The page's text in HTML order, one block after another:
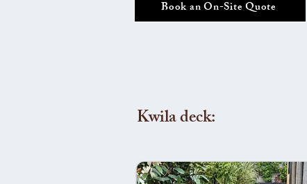
Book an On-Site Quote
Kwila deck: